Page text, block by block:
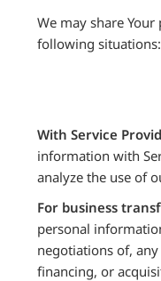
We may share
following situations:
With Service
information with
analyze the use of
For business
personal
negotiations of, any
financing, or